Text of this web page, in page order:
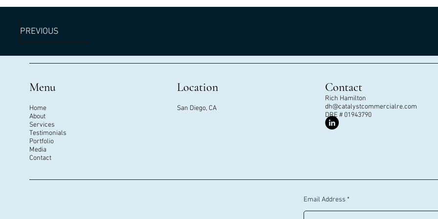
PREVIOUS
Menu
Home
About
Services
Testimonials
Portfolio
Media
Contact
Location
San Diego, CA
Contact
Rich Hamilton
dh@catalystcommercialre.com
DRE # 01943790
Email Address